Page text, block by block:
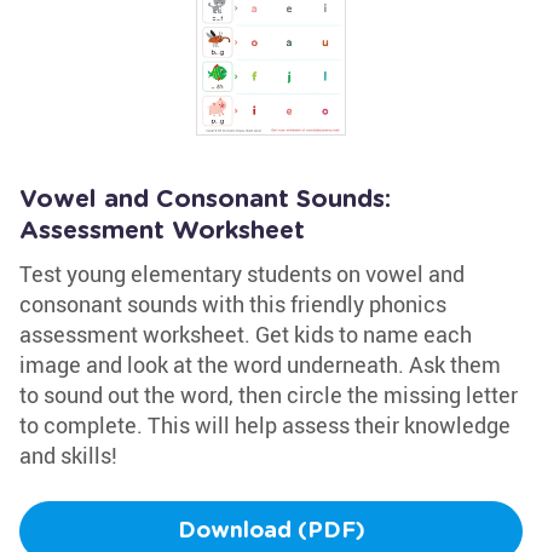
Vowel and Consonant Sounds:
Assessment Worksheet
Test young elementary students on vowel and
consonant sounds with this friendly phonics
assessment worksheet. Get kids to name each
image and look at the word underneath. Ask them
to sound out the word, then circle the missing letter
to complete. This will help assess their knowledge
and skills!
Download (PDF)